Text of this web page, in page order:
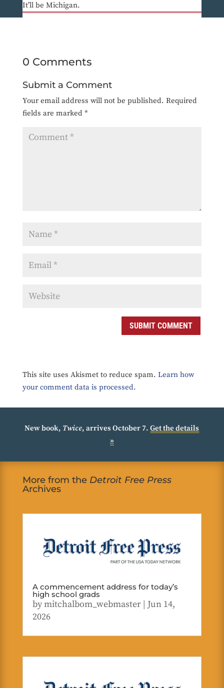
It’ll be Michigan.
0 Comments
Submit a Comment
Your email address will not be published. Required
fields are marked *
SUBMIT COMMENT
This site uses Akismet to reduce spam. Learn how
your comment data is processed.
New book, Twice, arrives October 7.Get the details
»
More from the Detroit Free Press
Archives
A commencement address for today’s
high school grads
bymitchalbom_webmaster| Jun 14,
2026